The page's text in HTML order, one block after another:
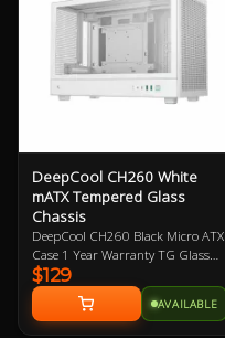
DeepCool CH260 White
mATX Tempered Glass
Chassis
DeepCool CH260 Black Micro ATX
Case 1 Year Warranty TG Glass
Panel
$129
AVAILABLE